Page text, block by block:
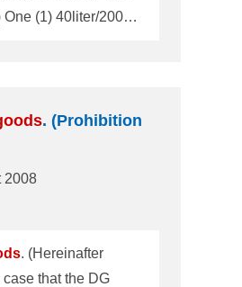
. (Prohibition
2008
. (Hereinafter